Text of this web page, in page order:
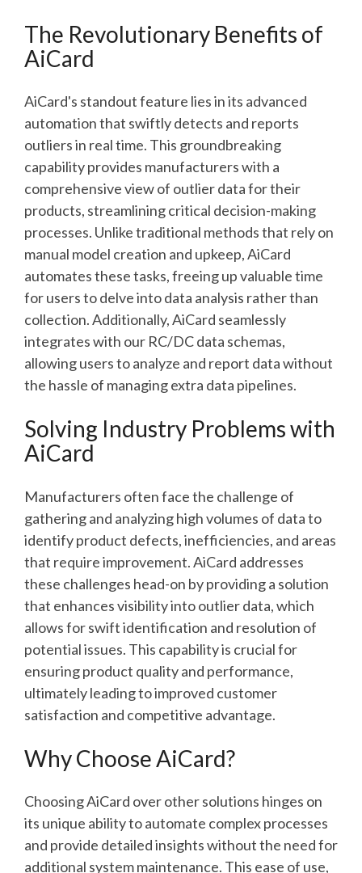
The Revolutionary Benefits of
AiCard
AiCard's standout feature lies in its advanced
automation that swiftly detects and reports
outliers in real time. This groundbreaking
capability provides manufacturers with a
comprehensive view of outlier data for their
products, streamlining critical decision-making
processes. Unlike traditional methods that rely on
manual model creation and upkeep, AiCard
automates these tasks, freeing up valuable time
for users to delve into data analysis rather than
collection. Additionally, AiCard seamlessly
integrates with our RC/DC data schemas,
allowing users to analyze and report data without
the hassle of managing extra data pipelines.
Solving Industry Problems with
AiCard
Manufacturers often face the challenge of
gathering and analyzing high volumes of data to
identify product defects, inefficiencies, and areas
that require improvement. AiCard addresses
these challenges head-on by providing a solution
that enhances visibility into outlier data, which
allows for swift identification and resolution of
potential issues. This capability is crucial for
ensuring product quality and performance,
ultimately leading to improved customer
satisfaction and competitive advantage.
Why Choose AiCard?
Choosing AiCard over other solutions hinges on
its unique ability to automate complex processes
and provide detailed insights without the need for
additional system maintenance. This ease of use,